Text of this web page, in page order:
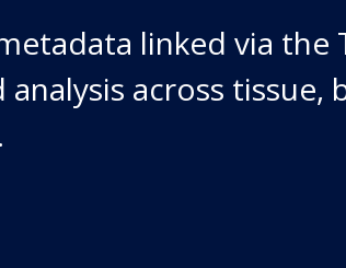
linked via the
across tissue,